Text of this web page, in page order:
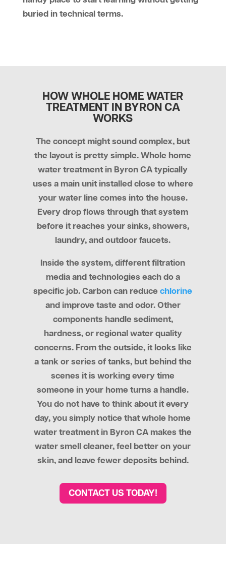
buried in technical terms.
HOW WHOLE HOME WATER
TREATMENT IN BYRON CA
WORKS
The concept might sound complex, but
the layout is pretty simple. Whole home
water treatment in Byron CA typically
uses a main unit installed close to where
your water line comes into the house.
Every drop flows through that system
before it reaches your sinks, showers,
laundry, and outdoor faucets.
Inside the system, different filtration
media and technologies each do a
specific job. Carbon can reducechlorine
and improve taste and odor. Other
components handle sediment,
hardness, or regional water quality
concerns. From the outside, it looks like
a tank or series of tanks, but behind the
scenes it is working every time
someone in your home turns a handle.
You do not have to think about it every
day, you simply notice that whole home
water treatment in Byron CA makes the
water smell cleaner, feel better on your
skin, and leave fewer deposits behind.
CONTACT US TODAY!